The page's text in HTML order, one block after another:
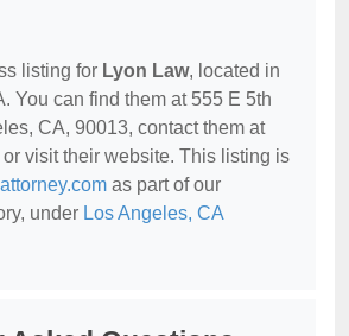
listing for Lyon Law, located in
You can find them at 555 E 5th
CA, 90013, contact them at
visit their website. This listing is
as part of our
under Los Angeles, CA